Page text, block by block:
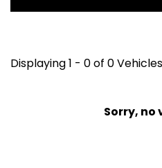
Displaying 1 - 0 of 0 Vehicles
Sorry,